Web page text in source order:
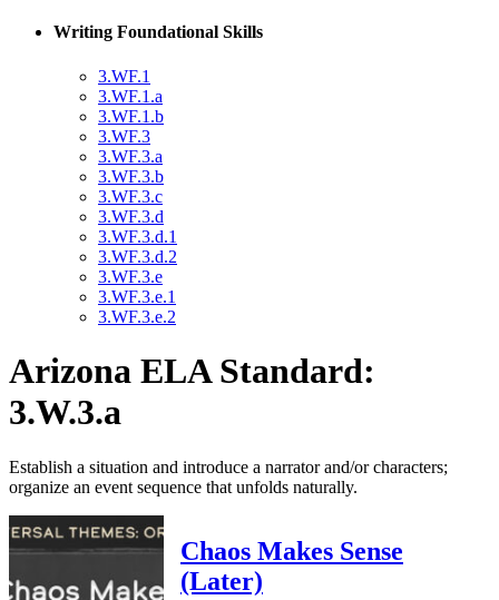
Writing Foundational Skills
3.WF.1
3.WF.1.a
3.WF.1.b
3.WF.3
3.WF.3.a
3.WF.3.b
3.WF.3.c
3.WF.3.d
3.WF.3.d.1
3.WF.3.d.2
3.WF.3.e
3.WF.3.e.1
3.WF.3.e.2
Arizona ELA Standard:
3.W.3.a
Establish a situation and introduce a narrator and/or characters;
organize an event sequence that unfolds naturally.
Chaos Makes Sense
(Later)